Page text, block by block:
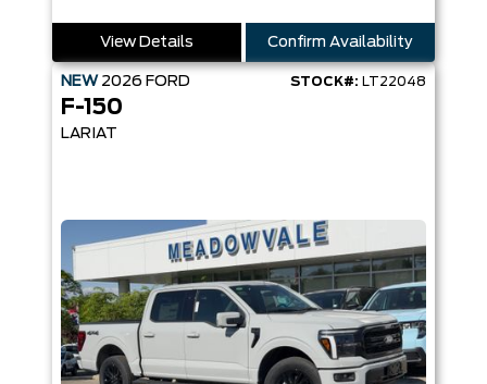
View Details Confirm Availability
NEW 2026 FORD STOCK#: LT22048
F-150
LARIAT